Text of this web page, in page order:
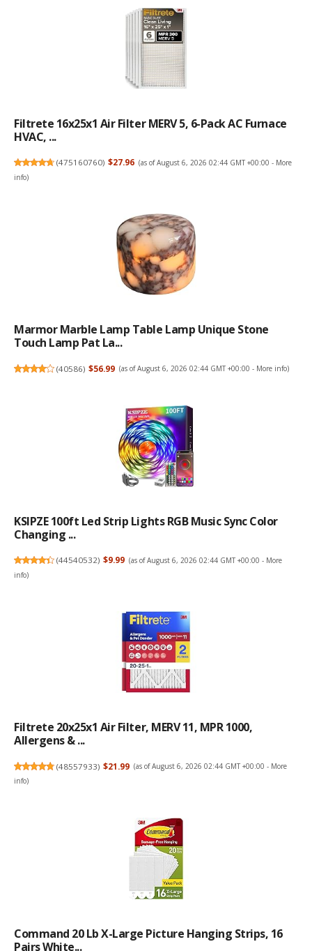
Filtrete 16x25x1 Air Filter MERV 5, 6-Pack AC Furnace
HVAC, ...
(475160760) $27.96 (as of August 6, 2026 02:44 GMT +00:00 - More
info)
Marmor Marble Lamp Table Lamp Unique Stone
Touch Lamp Pat La...
(40586) $56.99 (as of August 6, 2026 02:44 GMT +00:00 - More info)
KSIPZE 100ft Led Strip Lights RGB Music Sync Color
Changing ...
(44540532) $9.99 (as of August 6, 2026 02:44 GMT +00:00 - More
info)
Filtrete 20x25x1 Air Filter, MERV 11, MPR 1000,
Allergens & ...
(48557933) $21.99 (as of August 6, 2026 02:44 GMT +00:00 - More
info)
Command 20 Lb X-Large Picture Hanging Strips, 16
Pairs White...